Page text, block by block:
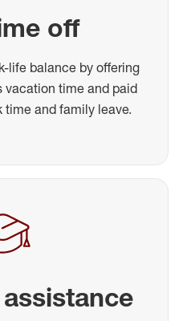
off
life balance by offering
time and paid
time and family leave.